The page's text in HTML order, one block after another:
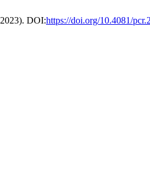
DOI:https://doi.org/10.4081/